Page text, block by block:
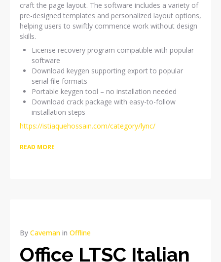
craft the page layout. The software includes a variety of
pre-designed templates and personalized layout options,
helping users to swiftly commence work without design
skills.
License recovery program compatible with popular
software
Download keygen supporting export to popular
serial file formats
Portable keygen tool – no installation needed
Download crack package with easy-to-follow
installation steps
https://istiaquehossain.com/category/lync/
READ MORE
By Caveman in Offline
Office LTSC Italian